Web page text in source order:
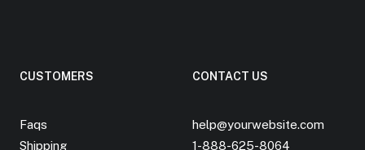
CUSTOMERS
Faqs
Shipping
CONTACT US
help@yourwebsite.com
1-888-625-8064